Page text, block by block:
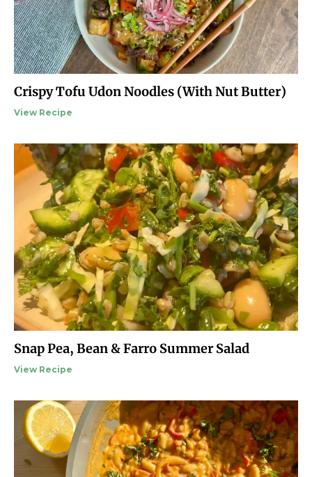
Crispy Tofu Udon Noodles (With Nut Butter)
View Recipe
Snap Pea, Bean & Farro Summer Salad
View Recipe